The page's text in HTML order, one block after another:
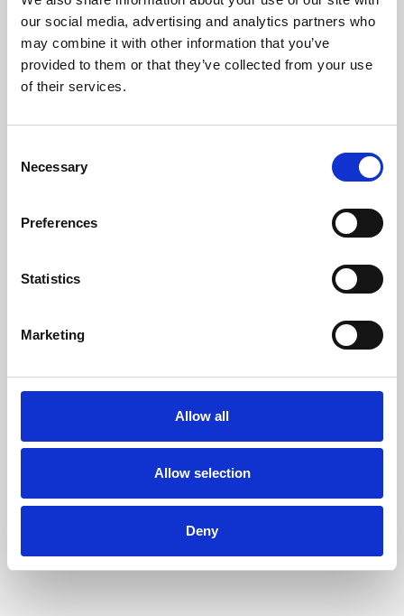
our social media, advertising and analytics partners who
may combine it with other information that you’ve
provided to them or that they’ve collected from your use
of their services.
Selection
Necessary
Preferences
Statistics
Marketing
Allow all
Allow selection
Deny
Learning & Education
Phoenix's short courses, talks, workshops and
Phoenix Leicester